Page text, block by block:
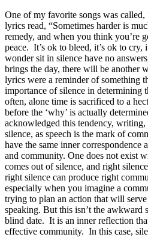
One of my favorite songs was
lyrics read, “Sometimes harder is
remedy, and when you think you’re
peace. It’s ok to bleed, it’s ok to cry,
wonder sit in silence have no
brings the day, there will be another
lyrics were a reminder of something
importance of silence in determining
often, alone time is sacrificed to a
before the ‘why’ is actually
acknowledged this tendency,
silence, as speech is the mark of
have the same inner correspondence
and community. One does not exist
comes out of silence, and right
right silence can produce right
especially when you imagine a
trying to plan an action that will
speaking. But this isn’t the awkward
blind date. It is an inner reflection
effective community. In this case,